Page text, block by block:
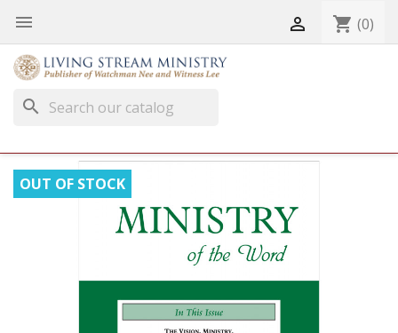
  shopping_cart (0)
search
OUT OF STOCK